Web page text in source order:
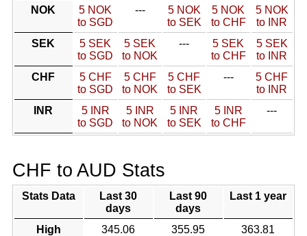
NOK
5 NOK
to SGD
---
5 NOK
to SEK
5 NOK
to CHF
5 NOK
to INR
SEK
5 SEK
to SGD
5 SEK
to NOK
---
5 SEK
to CHF
5 SEK
to INR
CHF
5 CHF
to SGD
5 CHF
to NOK
5 CHF
to SEK
---
5 CHF
to INR
INR
5 INR
to SGD
5 INR
to NOK
5 INR
to SEK
5 INR
to CHF
---
CHF to AUD Stats
Stats Data
Last 30
days
Last 90
days
Last 1 year
High 345.06 355.95
363.81